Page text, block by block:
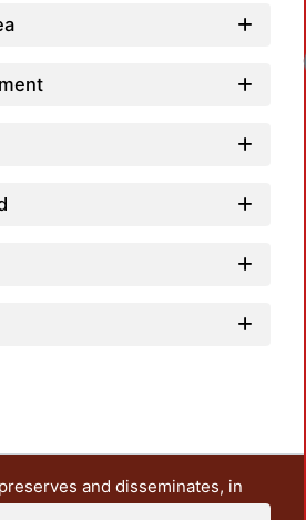
and disseminates, in
the teaching and research